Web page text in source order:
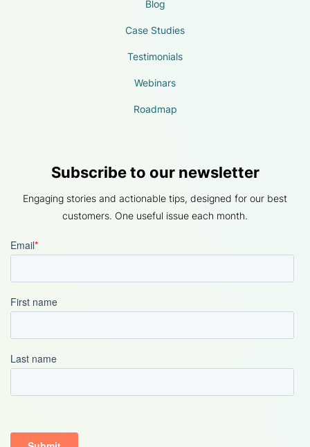
Blog
Case Studies
Testimonials
Webinars
Roadmap
Subscribe to our newsletter
Engaging stories and actionable tips, designed for our best
customers. One useful issue each month.